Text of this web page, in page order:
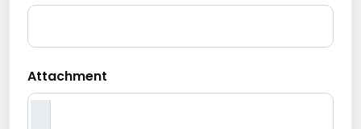
Attachment